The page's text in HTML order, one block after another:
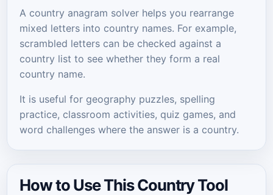
A country anagram solver helps you rearrange
mixed letters into country names. For example,
scrambled letters can be checked against a
country list to see whether they form a real
country name.
It is useful for geography puzzles, spelling
practice, classroom activities, quiz games, and
word challenges where the answer is a country.
How to Use This Country Tool